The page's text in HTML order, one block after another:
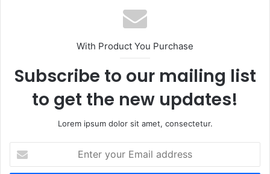
With Product You Purchase
Subscribe to our mailing list
to get the new updates!
Lorem ipsum dolor sit amet, consectetur.
your